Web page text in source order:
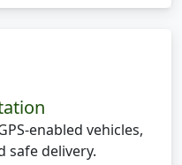
enabled vehicles,
safe delivery.